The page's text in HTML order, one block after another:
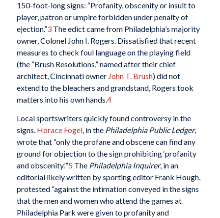
150-foot-long signs: “Profanity, obscenity or insult to
player, patron or umpire forbidden under penalty of
ejection.”3The edict came from Philadelphia’s majority
owner, Colonel John I. Rogers. Dissatisfied that recent
measures to check foul language on the playing field
(the “Brush Resolutions,” named after their chief
architect, Cincinnati owner John T. Brush) did not
extend to the bleachers and grandstand, Rogers took
matters into his own hands.4
Local sportswriters quickly found controversy in the
signs. Horace Fogel, in the Philadelphia Public Ledger,
wrote that “only the profane and obscene can find any
ground for objection to the sign prohibiting ‘profanity
and obscenity.’”5 The Philadelphia Inquirer, in an
editorial likely written by sporting editor Frank Hough,
protested “against the intimation conveyed in the signs
that the men and women who attend the games at
Philadelphia Park were given to profanity and